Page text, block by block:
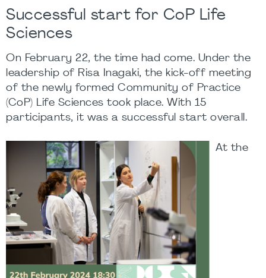
Successful start for CoP Life
Sciences
On February 22, the time had come. Under the
leadership of Risa Inagaki, the kick-off meeting
of the newly formed Community of Practice
(CoP) Life Sciences took place. With 15
participants, it was a successful start overall.
At the